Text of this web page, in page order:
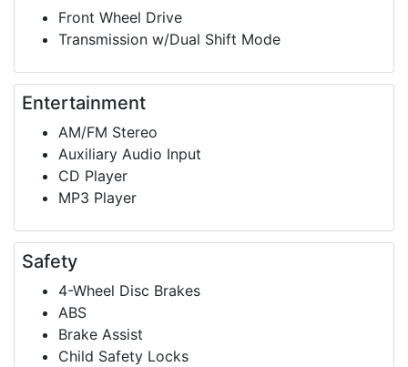
Front Wheel Drive
Transmission w/Dual Shift Mode
Entertainment
AM/FM Stereo
Auxiliary Audio Input
CD Player
MP3 Player
Safety
4-Wheel Disc Brakes
ABS
Brake Assist
Child Safety Locks